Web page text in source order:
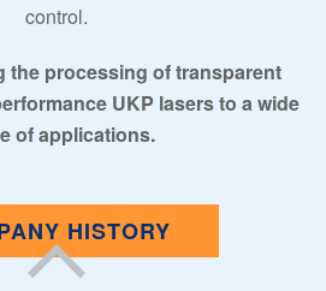
control.
the processing of transparent
UKP lasers to a wide
of applications.
HISTORY